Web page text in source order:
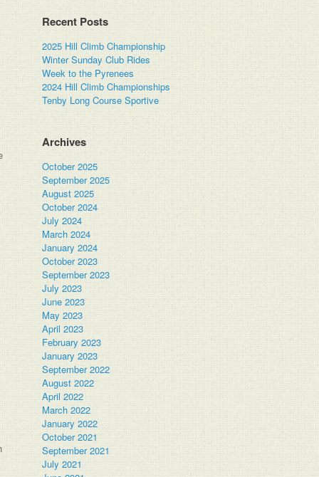
Recent Posts
2025 Hill Climb Championship
Winter Sunday Club Rides
Week to the Pyrenees
2024 Hill Climb Championships
Tenby Long Course Sportive
Archives
October 2025
September 2025
August 2025
October 2024
July 2024
March 2024
January 2024
October 2023
September 2023
July 2023
June 2023
May 2023
April 2023
February 2023
January 2023
September 2022
August 2022
April 2022
March 2022
January 2022
October 2021
September 2021
July 2021